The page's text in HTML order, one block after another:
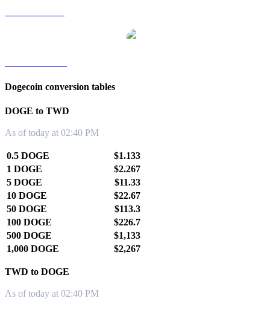
Dogecoin conversion tables
DOGE to TWD
As of today at 02:40 PM
0.5 DOGE
$1.133
1 DOGE
$2.267
5 DOGE
$11.33
10 DOGE
$22.67
50 DOGE
$113.3
100 DOGE
$226.7
500 DOGE
$1,133
1,000 DOGE
$2,267
TWD to DOGE
As of today at 02:40 PM